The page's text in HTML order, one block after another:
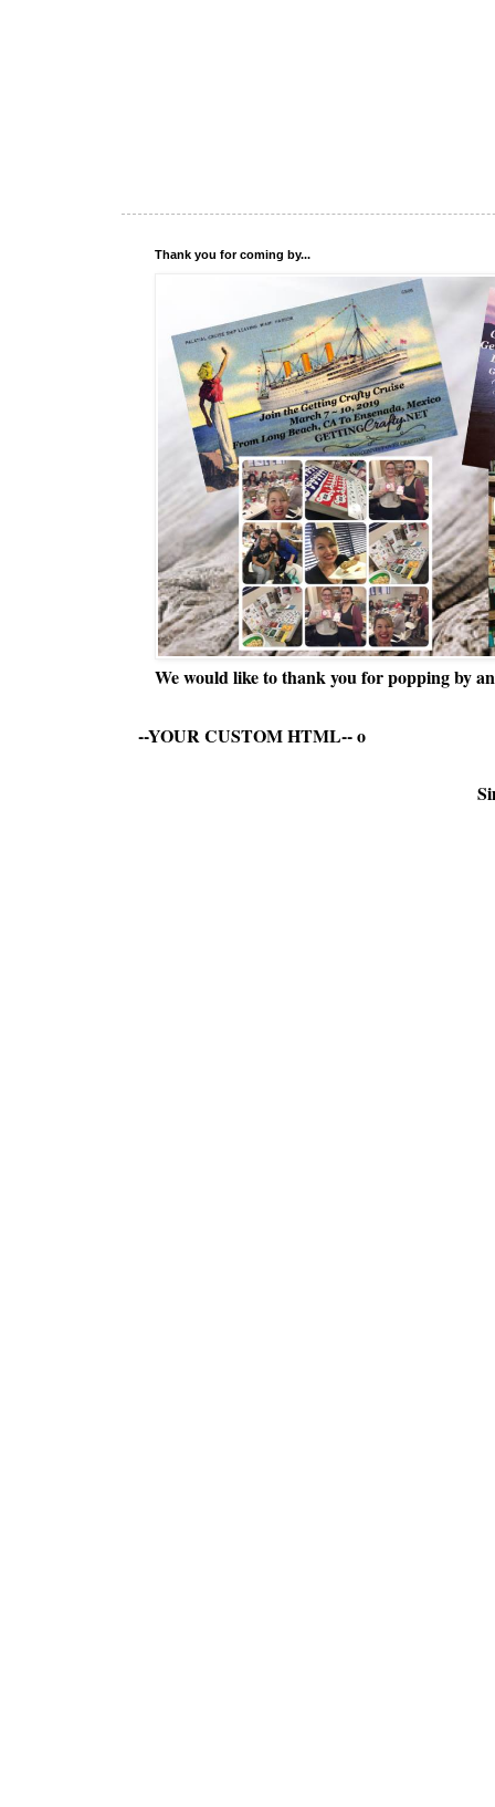
Thank you for coming by...
We would like to thank you for popping by
--YOUR CUSTOM HTML--o